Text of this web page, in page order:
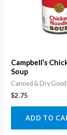
Campbell’s
Soup
Canned & Dry
$2.75
ADD TO